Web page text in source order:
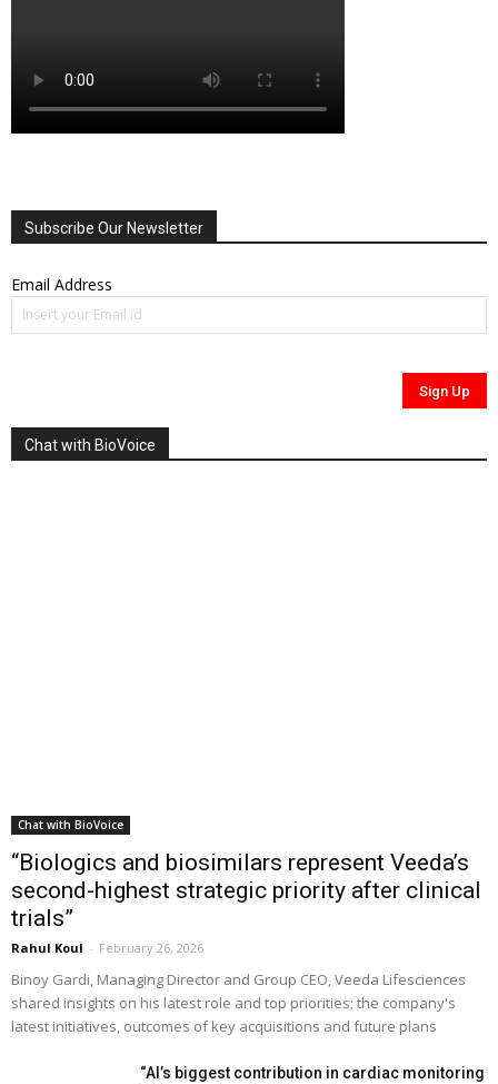
Subscribe Our Newsletter
Email Address
Chat with BioVoice
Chat with BioVoice
“Biologics and biosimilars represent Veeda’s
second-highest strategic priority after clinical
trials”
Rahul Koul - February 26, 2026
Binoy Gardi, Managing Director and Group CEO, Veeda Lifesciences
shared insights on his latest role and top priorities; the company's
latest initiatives, outcomes of key acquisitions and future plans
“AI’s biggest contribution in cardiac monitoring